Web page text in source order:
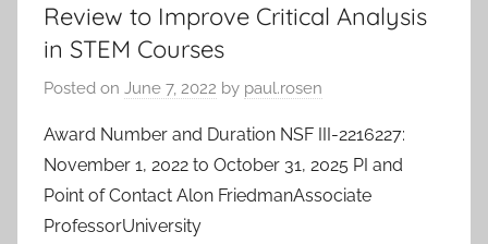
Review to Improve Critical Analysis
in STEM Courses
Posted on June 7, 2022 by paul.rosen
Award Number and Duration NSF III-2216227:
November 1, 2022 to October 31, 2025 PI and
Point of Contact Alon FriedmanAssociate
ProfessorUniversity